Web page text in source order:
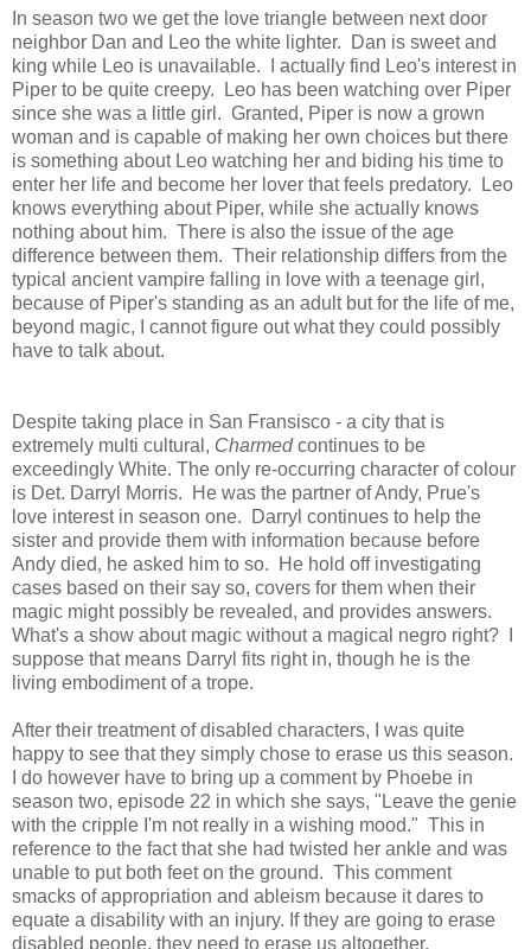
In season two we get the love triangle between next door
neighbor Dan and Leo the white lighter. Dan is sweet and
king while Leo is unavailable. I actually find Leo's interest in
Piper to be quite creepy. Leo has been watching over Piper
since she was a little girl. Granted, Piper is now a grown
woman and is capable of making her own choices but there
is something about Leo watching her and biding his time to
enter her life and become her lover that feels predatory. Leo
knows everything about Piper, while she actually knows
nothing about him. There is also the issue of the age
difference between them. Their relationship differs from the
typical ancient vampire falling in love with a teenage girl,
because of Piper's standing as an adult but for the life of me,
beyond magic, I cannot figure out what they could possibly
have to talk about.
Despite taking place in San Fransisco - a city that is
extremely multi cultural, Charmedcontinues to be
exceedingly White. The only re-occurring character of colour
is Det. Darryl Morris. He was the partner of Andy, Prue's
love interest in season one. Darryl continues to help the
sister and provide them with information because before
Andy died, he asked him to so. He hold off investigating
cases based on their say so, covers for them when their
magic might possibly be revealed, and provides answers.
What's a show about magic without a magical negro right? I
suppose that means Darryl fits right in, though he is the
living embodiment of a trope.
After their treatment of disabled characters, I was quite
happy to see that they simply chose to erase us this season.
I do however have to bring up a comment by Phoebe in
season two, episode 22 in which she says, "Leave the genie
with the cripple I'm not really in a wishing mood." This in
reference to the fact that she had twisted her ankle and was
unable to put both feet on the ground. This comment
smacks of appropriation and ableism because it dares to
equate a disability with an injury. If they are going to erase
disabled people, they need to erase us altogether.